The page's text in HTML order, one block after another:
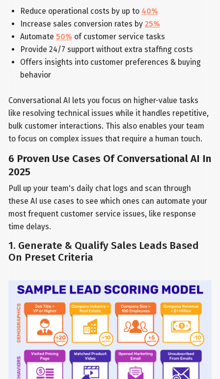
Reduce operational costs by up to 40%
Increase sales conversion rates by 25%
Automate 50% of customer service tasks
Provide 24/7 support without extra staffing costs
Offers insights into customer preferences & buying
behavior
Conversational AI lets you focus on higher-value tasks
like resolving technical issues while it handles repetitive,
bulk customer interactions. This also enables your team
to focus on complex issues that require a human touch.
6 Proven Use Cases Of Conversational AI In
2025
Pull up your team's daily chat logs and scan through
these AI use cases to see which ones can automate your
most frequent customer service issues, like response
time delays.
1. Generate & Qualify Sales Leads Based
On Preset Criteria